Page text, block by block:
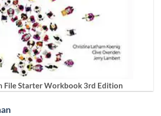
File Starter Workbook 3rd Edition